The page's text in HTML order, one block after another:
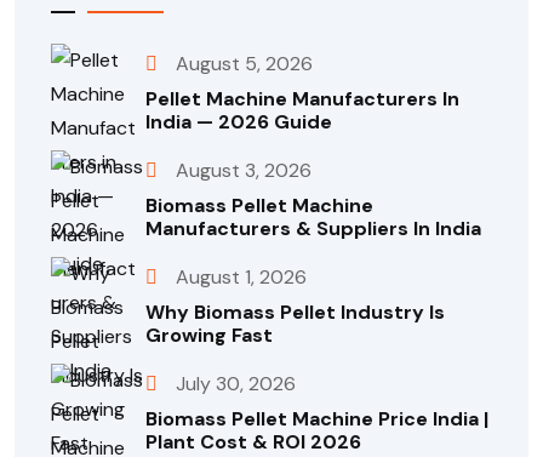
August 5, 2026
Pellet Machine Manufacturers In
India — 2026 Guide
August 3, 2026
Biomass Pellet Machine
Manufacturers & Suppliers In India
August 1, 2026
Why Biomass Pellet Industry Is
Growing Fast
July 30, 2026
Biomass Pellet Machine Price India |
Plant Cost & ROI 2026